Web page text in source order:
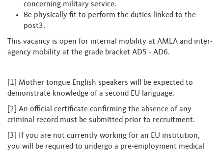
concerning military service.
Be physically fit to perform the duties linked to the
post3.
This vacancy is open for internal mobility at AMLA and inter-
agency mobility at the grade bracket AD5 - AD6.
[1] Mother tongue English speakers will be expected to
demonstrate knowledge of a second EU language.
[2] An official certificate confirming the absence of any
criminal record must be submitted prior to recruitment.
[3] If you are not currently working for an EU institution,
you will be required to undergo a pre-employment medical